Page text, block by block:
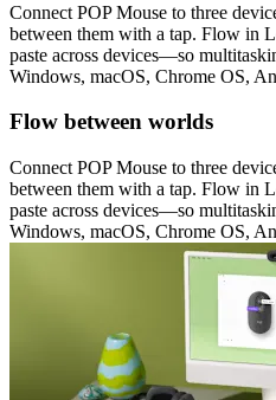
Connect POP Mouse to three
between them with a tap. Flow in
paste across devices—so
Windows, macOS, Chrome OS,
Flow between worlds
Connect POP Mouse to three
between them with a tap. Flow in
paste across devices—so
Windows, macOS, Chrome OS,